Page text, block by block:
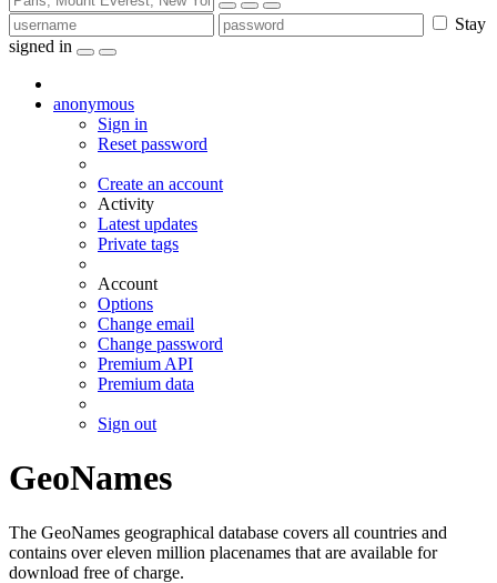
Stay
signed in
anonymous
Sign in
Reset password
Create an account
Activity
Latest updates
Private tags
Account
Options
Change email
Change password
Premium API
Premium data
Sign out
GeoNames
The GeoNames geographical database covers all countries and
contains over eleven million placenames that are available for
download free of charge.